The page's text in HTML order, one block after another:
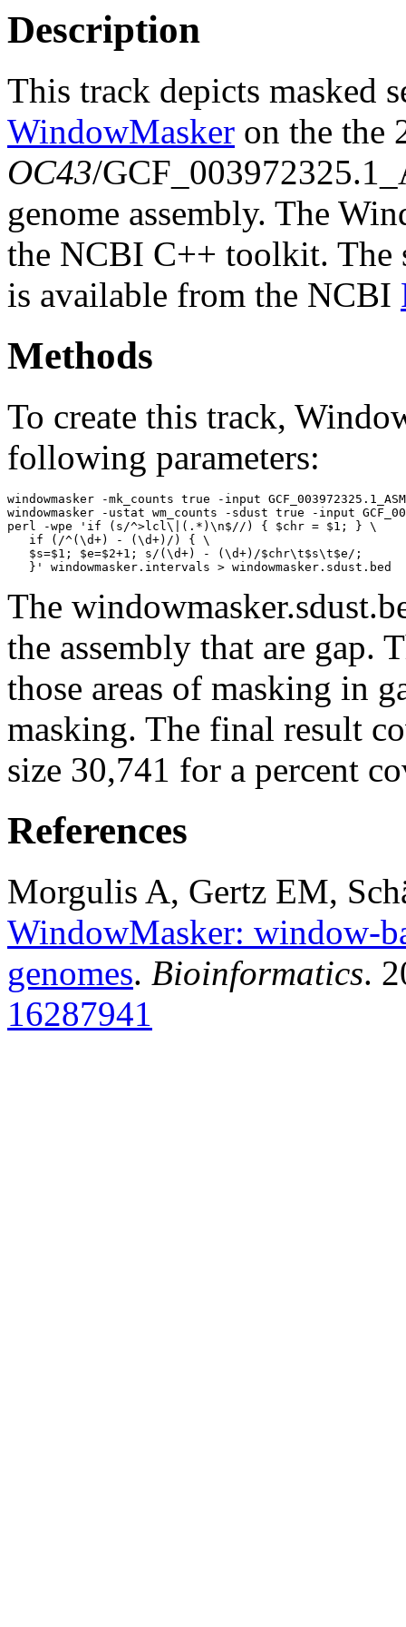
Description
This track depicts masked
WindowMasker on the the
OC43/
genome assembly. The
the NCBI C++ toolkit. The
is available from the NCBI
Methods
To create this track,
following parameters:
windowmasker -mk_counts true -input
windowmasker -ustat wm_counts -sdust true -input
perl -wpe 'if (s/^>lcl\|(.*)\n$//) { $chr = $1; } \
   if (/^(\d+) - (\d+)/) { \
   $s=$1; $e=$2+1; s/(\d+) - (\d+)/$chr\t$s\t$e/;
The
the assembly that are gap.
those areas of masking in
masking. The final result
size 30,741 for a percent
References
Morgulis A, Gertz EM,
WindowMasker: window-
genomes. Bioinformatics.
16287941